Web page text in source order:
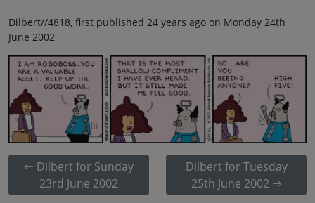
Dilbert//4818, first published 24 years ago on Monday 24th
June 2002
Dilbert for Sunday
23rd June 2002
Dilbert for Tuesday
25th June 2002